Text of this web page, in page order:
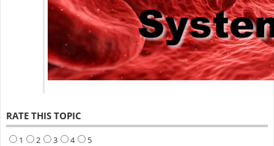
RATE THIS TOPIC
1 2 3 4 5